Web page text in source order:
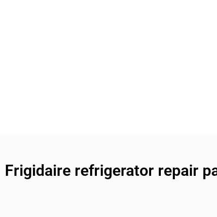
Frigidaire refrigerator repair